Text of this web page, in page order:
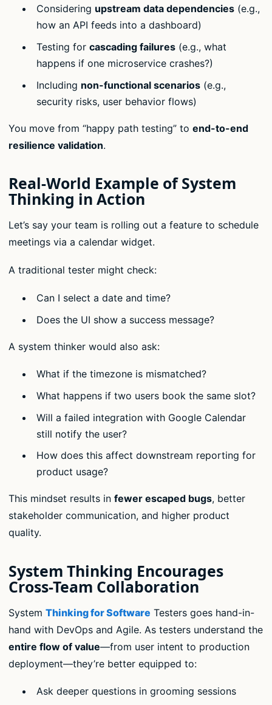
Considering upstream data dependencies(e.g.,
how an API feeds into a dashboard)
Testing for cascading failures(e.g., what
happens if one microservice crashes?)
Including non-functional scenarios(e.g.,
security risks, user behavior flows)
You move from “happy path testing” to end-to-end
resilience validation.
Real-World Example of System
Thinking in Action
Let’s say your team is rolling out a feature to schedule
meetings via a calendar widget.
A traditional tester might check:
Can I select a date and time?
Does the UI show a success message?
A system thinker would also ask:
What if the timezone is mismatched?
What happens if two users book the same slot?
Will a failed integration with Google Calendar
still notify the user?
How does this affect downstream reporting for
product usage?
This mindset results in fewer escaped bugs, better
stakeholder communication, and higher product
quality.
System Thinking Encourages
Cross-Team Collaboration
System Thinking for Software Testers goes hand-in-
hand with DevOps and Agile. As testers understand the
entire flow of value—from user intent to production
deployment—they’re better equipped to:
Ask deeper questions in grooming sessions